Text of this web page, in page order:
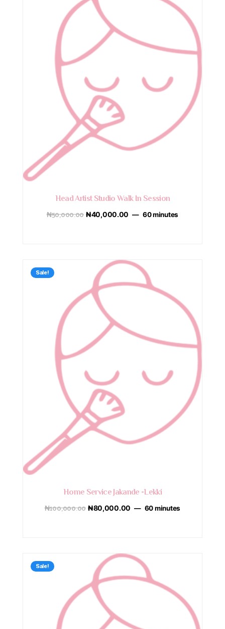
Head Artist Studio Walk In Session
₦50,000.00 ₦40,000.00 60 minutes
Sale!
Home Service Jakande -Lekki
₦100,000.00 ₦80,000.00 60 minutes
Sale!